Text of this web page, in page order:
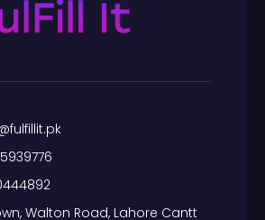
Walton Road, Lahore Cantt